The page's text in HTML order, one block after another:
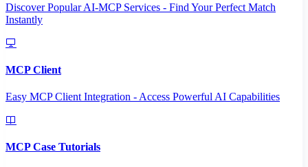
Discover Popular AI-MCP Services - Find Your Perfect Match
Instantly
MCP Client
Easy MCP Client Integration - Access Powerful AI Capabilities
MCP Case Tutorials